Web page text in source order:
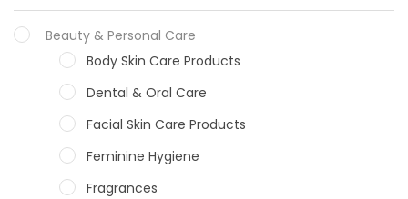
Beauty & Personal Care
Body Skin Care Products
Dental & Oral Care
Facial Skin Care Products
Feminine Hygiene
Fragrances